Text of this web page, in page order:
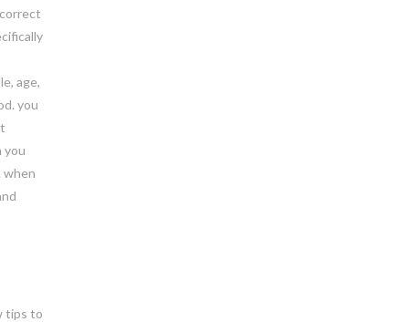
age,
you
you
when
tips to